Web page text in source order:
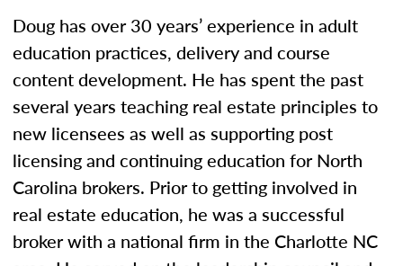
Doug has over 30 years’ experience in adult
education practices, delivery and course
content development. He has spent the past
several years teaching real estate principles to
new licensees as well as supporting post
licensing and continuing education for North
Carolina brokers. Prior to getting involved in
real estate education, he was a successful
broker with a national firm in the Charlotte NC